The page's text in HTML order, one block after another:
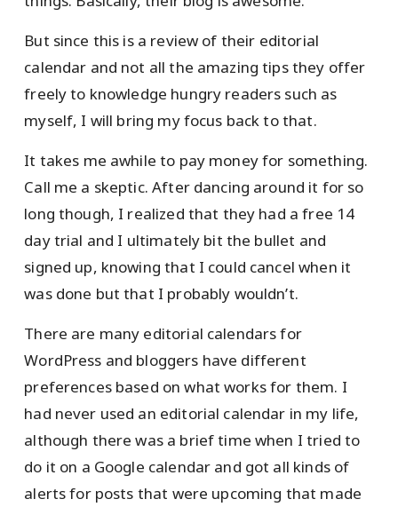
But since this is a review of their editorial
calendar and not all the amazing tips they offer
freely to knowledge hungry readers such as
myself, I will bring my focus back to that.
It takes me awhile to pay money for something.
Call me a skeptic. After dancing around it for so
long though, I realized that they had a free 14
day trial and I ultimately bit the bullet and
signed up, knowing that I could cancel when it
was done but that I probably wouldn’t.
There are many editorial calendars for
WordPress and bloggers have different
preferences based on what works for them. I
had never used an editorial calendar in my life,
although there was a brief time when I tried to
do it on a Google calendar and got all kinds of
alerts for posts that were upcoming that made